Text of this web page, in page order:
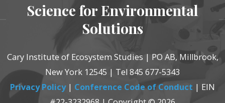
Science for Environmental
Solutions
Cary Institute of Ecosystem Studies | PO AB, Millbrook,
New York 12545 | Tel 845 677-5343
Privacy Policy| Conference Code of Conduct | EIN